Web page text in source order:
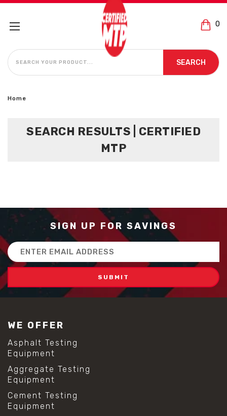
0
SEARCH
SEARCH
Home
SEARCH RESULTS | CERTIFIED
MTP
SIGN UP FOR SAVINGS
Email
Address
WE OFFER
Asphalt Testing
Equipment
Aggregate Testing
Equipment
Cement Testing
Equipment